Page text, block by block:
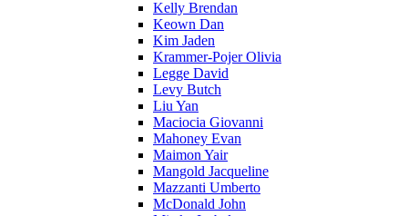
Kelly Brendan
Keown Dan
Kim Jaden
Krammer-Pojer Olivia
Legge David
Levy Butch
Liu Yan
Maciocia Giovanni
Mahoney Evan
Maimon Yair
Mangold Jacqueline
Mazzanti Umberto
McDonald John